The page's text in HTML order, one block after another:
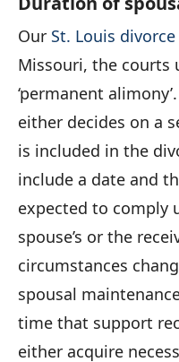
Our St. Louis
Missouri, the courts
‘permanent
either decides on a
is included in the
include a date and
expected to comply
spouse’s or the
circumstances
spousal
time that support
either acquire